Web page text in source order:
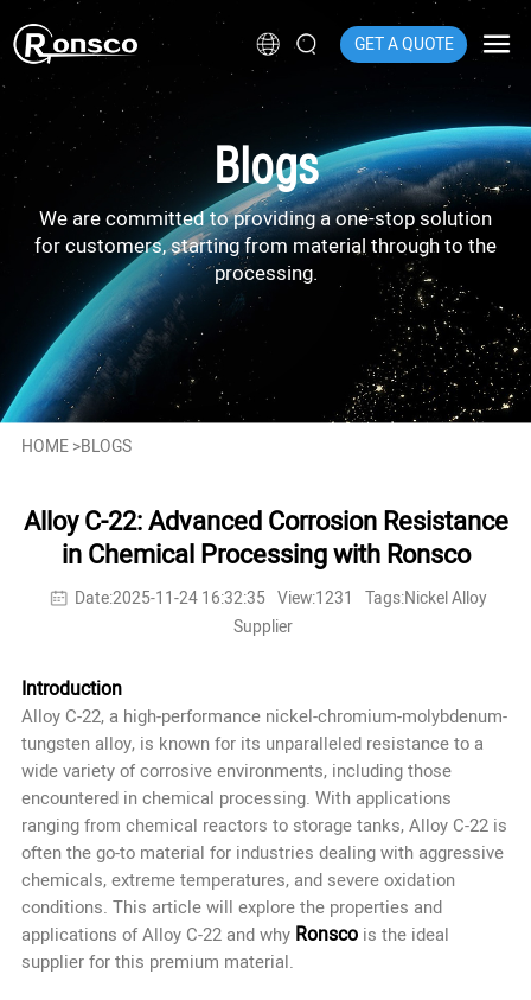
GET A QUOTE
Blogs
We are committed to providing a one-stop solution
for customers, starting from material through to the
processing.
HOME>BLOGS
Alloy C-22: Advanced Corrosion Resistance
in Chemical Processing with Ronsco
Date:2025-11-24 16:32:35 View:1231
Tags:Nickel Alloy
Supplier
Introduction
Alloy C-22, a high-performance nickel-chromium-molybdenum-
tungsten alloy, is known for its unparalleled resistance to a
wide variety of corrosive environments, including those
encountered in chemical processing. With applications
ranging from chemical reactors to storage tanks, Alloy C-22 is
often the go-to material for industries dealing with aggressive
chemicals, extreme temperatures, and severe oxidation
conditions. This article will explore the properties and
applications of Alloy C-22 and why Ronscois the ideal
supplier for this premium material.